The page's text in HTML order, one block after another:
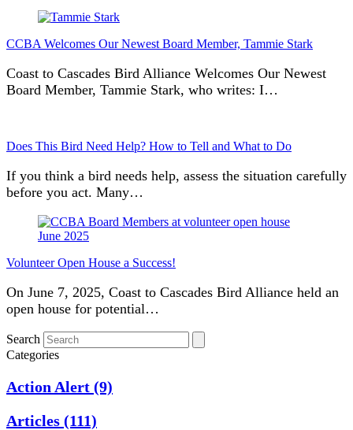
CCBA Welcomes Our Newest Board Member, Tammie Stark
Coast to Cascades Bird Alliance Welcomes Our Newest
Board Member, Tammie Stark, who writes: I…
Does This Bird Need Help? How to Tell and What to Do
If you think a bird needs help, assess the situation carefully
before you act. Many…
Volunteer Open House a Success!
On June 7, 2025, Coast to Cascades Bird Alliance held an
open house for potential…
Search
Categories
Action Alert (9)
Articles (111)